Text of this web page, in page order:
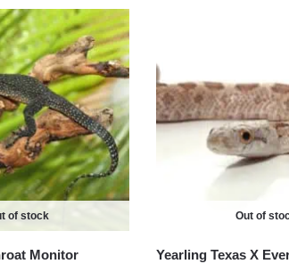
of stock
Monitor
Out of
Yearling Texas X